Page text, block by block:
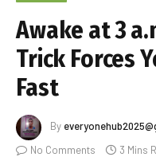
Awake at 3
Trick Forces
Fast
By
No Comments
3 Mins